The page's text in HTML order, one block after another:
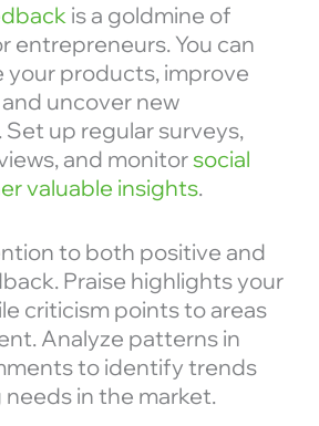
is a goldmine of
entrepreneurs. You can
your products, improve
uncover new
up regular surveys,
and monitorsocial
valuable insights.
to both positive and
Praise highlights your
criticism points to areas
Analyze patterns in
to identify trends
in the market.